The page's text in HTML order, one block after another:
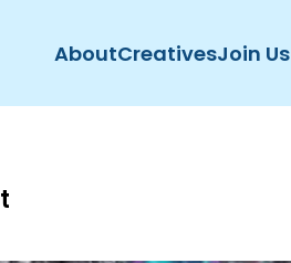
AboutCreativesJoin Us